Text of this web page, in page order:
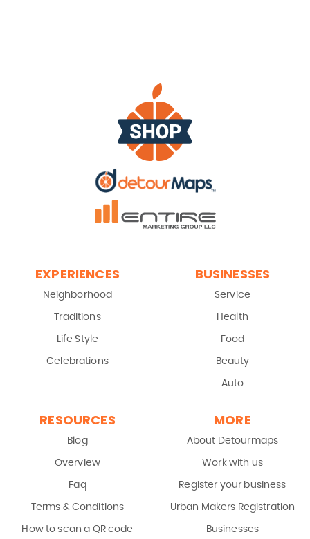
EXPERIENCES
Neighborhood
Traditions
Life Style
Celebrations
BUSINESSES
Service
Health
Food
Beauty
Auto
RESOURCES
Blog
Overview
Faq
Terms & Conditions
How to scan a QR code
MORE
About Detourmaps
Work with us
Register your business
Urban Makers Registration
Businesses